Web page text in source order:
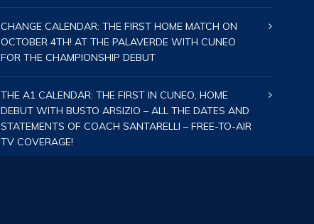
CHANGE CALENDAR: THE FIRST HOME MATCH ON
OCTOBER 4TH! AT THE PALAVERDE WITH CUNEO
FOR THE CHAMPIONSHIP DEBUT
THE A1 CALENDAR: THE FIRST IN CUNEO, HOME
DEBUT WITH BUSTO ARSIZIO – ALL THE DATES AND
STATEMENTS OF COACH SANTARELLI – FREE-TO-AIR
TV COVERAGE!